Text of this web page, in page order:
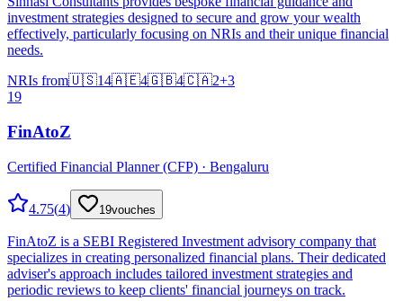
investment strategies designed to secure and grow your wealth
effectively, particularly focusing on NRIs and their unique financial
needs.
NRIs from🇺🇸14🇦🇪4🇬🇧4🇨🇦2+3
19
FinAtoZ
Certified Financial Planner (CFP) · Bengaluru
4.75(4) 19vouches
FinAtoZ is a SEBI Registered Investment advisory company that
specializes in creating personalized financial plans. Their dedicated
adviser's approach includes tailored investment strategies and
periodic reviews to keep clients' financial journeys on track.